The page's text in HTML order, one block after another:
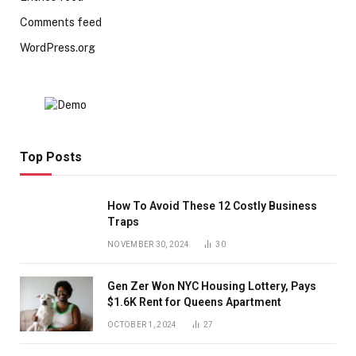
Comments feed
WordPress.org
Top Posts
How To Avoid These 12 Costly Business
Traps
NOVEMBER 30, 2024 30
Gen Zer Won NYC Housing Lottery, Pays
$1.6K Rent for Queens Apartment
OCTOBER 1, 2024 27